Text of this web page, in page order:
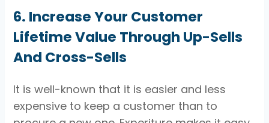
6. Increase Your Customer
Lifetime Value Through Up-Sells
And Cross-Sells
It is well-known that it is easier and less
expensive to keep a customer than to